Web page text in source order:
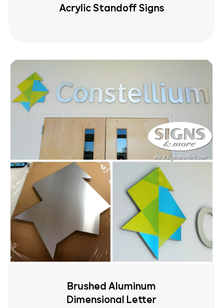
Acrylic Standoff Signs
Brushed Aluminum
Dimensional Letter